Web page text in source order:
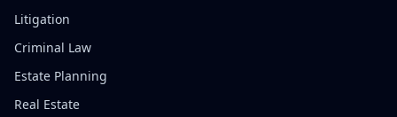
Litigation
Criminal Law
Estate Planning
Real Estate